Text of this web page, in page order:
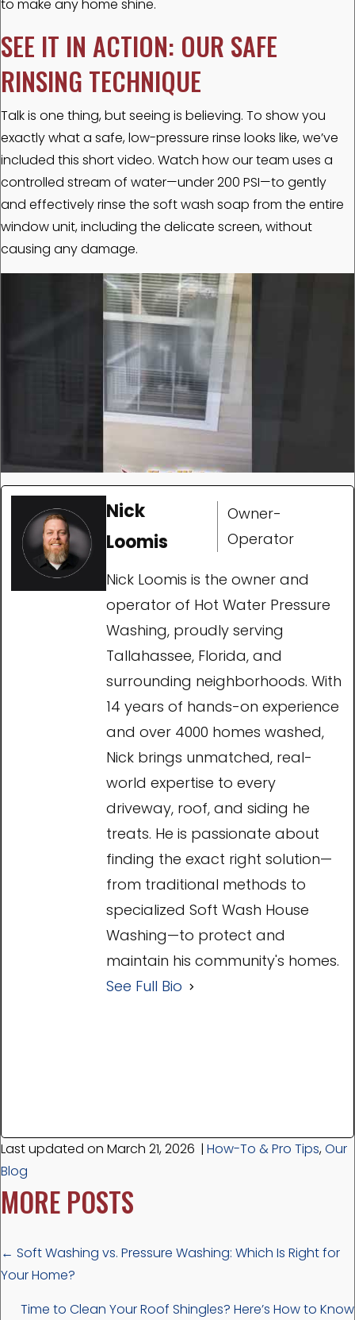
to make any home shine.
SEE IT IN ACTION: OUR SAFE
RINSING TECHNIQUE
Talk is one thing, but seeing is believing. To show you
exactly what a safe, low-pressure rinse looks like, we’ve
included this short video. Watch how our team uses a
controlled stream of water—under 200 PSI—to gently
and effectively rinse the soft wash soap from the entire
window unit, including the delicate screen, without
causing any damage.
Nick
Loomis
Owner-
Operator
Nick Loomis is the owner and
operator of Hot Water Pressure
Washing, proudly serving
Tallahassee, Florida, and
surrounding neighborhoods. With
14 years of hands-on experience
and over 4000 homes washed,
Nick brings unmatched, real-
world expertise to every
driveway, roof, and siding he
treats. He is passionate about
finding the exact right solution—
from traditional methods to
specialized Soft Wash House
Washing—to protect and
maintain his community's homes.
See Full Bio
Last updated on March 21, 2026 | How-To & Pro Tips,Our
Blog
MORE POSTS
POSTS
NAVIGATION
← Soft Washing vs. Pressure Washing: Which Is Right for
Your Home?
Time to Clean Your Roof Shingles? Here’s How to Know